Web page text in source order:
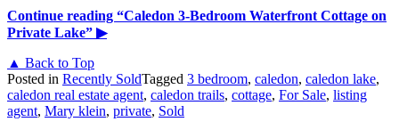
Continue reading “Caledon 3-Bedroom Waterfront Cottage on
Private Lake” ▶
▲ Back to Top
Posted in Recently SoldTagged 3 bedroom, caledon, caledon lake,
caledon real estate agent, caledon trails, cottage, For Sale, listing
agent, Mary klein, private, Sold